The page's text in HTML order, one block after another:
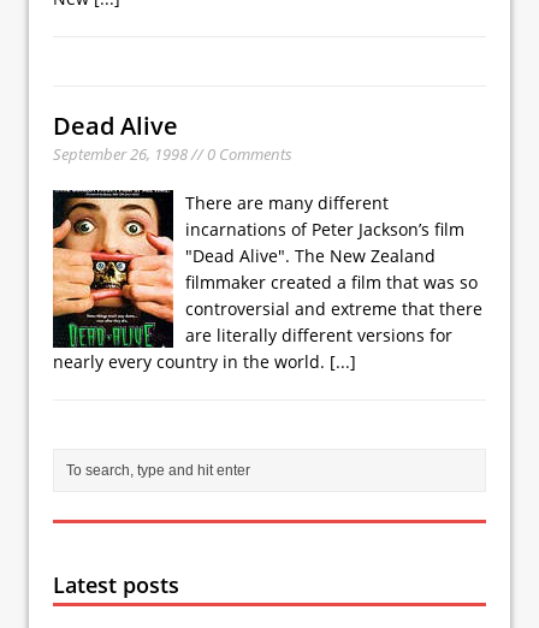
Dead Alive
September 26, 1998 // 0 Comments
There are many different
incarnations of Peter Jackson’s film
"Dead Alive". The New Zealand
filmmaker created a film that was so
controversial and extreme that there
are literally different versions for
nearly every country in the world. [...]
Latest posts